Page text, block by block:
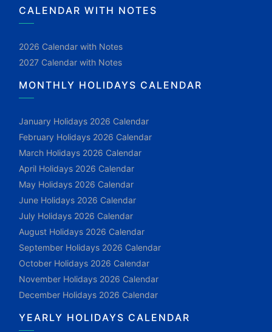
CALENDAR WITH NOTES
2026 Calendar with Notes
2027 Calendar with Notes
MONTHLY HOLIDAYS CALENDAR
January Holidays 2026 Calendar
February Holidays 2026 Calendar
March Holidays 2026 Calendar
April Holidays 2026 Calendar
May Holidays 2026 Calendar
June Holidays 2026 Calendar
July Holidays 2026 Calendar
August Holidays 2026 Calendar
September Holidays 2026 Calendar
October Holidays 2026 Calendar
November Holidays 2026 Calendar
December Holidays 2026 Calendar
YEARLY HOLIDAYS CALENDAR